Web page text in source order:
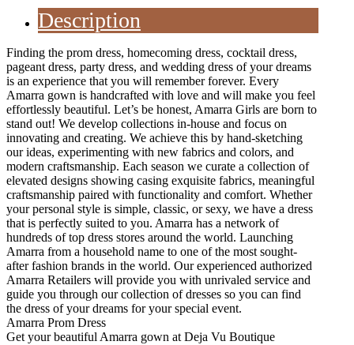
Description
Finding the prom dress, homecoming dress, cocktail dress,
pageant dress, party dress, and wedding dress of your dreams
is an experience that you will remember forever. Every
Amarra gown is handcrafted with love and will make you feel
effortlessly beautiful. Let’s be honest, Amarra Girls are born to
stand out! We develop collections in-house and focus on
innovating and creating. We achieve this by hand-sketching
our ideas, experimenting with new fabrics and colors, and
modern craftsmanship. Each season we curate a collection of
elevated designs showing casing exquisite fabrics, meaningful
craftsmanship paired with functionality and comfort. Whether
your personal style is simple, classic, or sexy, we have a dress
that is perfectly suited to you. Amarra has a network of
hundreds of top dress stores around the world. Launching
Amarra from a household name to one of the most sought-
after fashion brands in the world. Our experienced authorized
Amarra Retailers will provide you with unrivaled service and
guide you through our collection of dresses so you can find
the dress of your dreams for your special event.
Amarra Prom Dress
Get your beautiful Amarra gown at Deja Vu Boutique